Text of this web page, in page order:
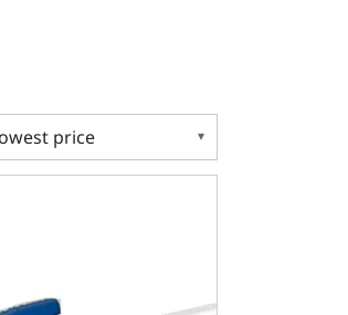
- Carbureted
Block Compatible 408 C.I. Long